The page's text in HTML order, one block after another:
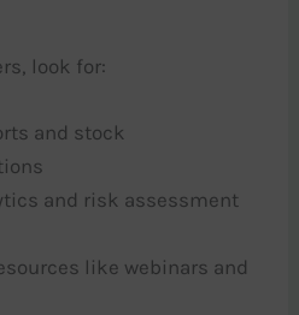
look for:
and stock
and risk assessment
like webinars and